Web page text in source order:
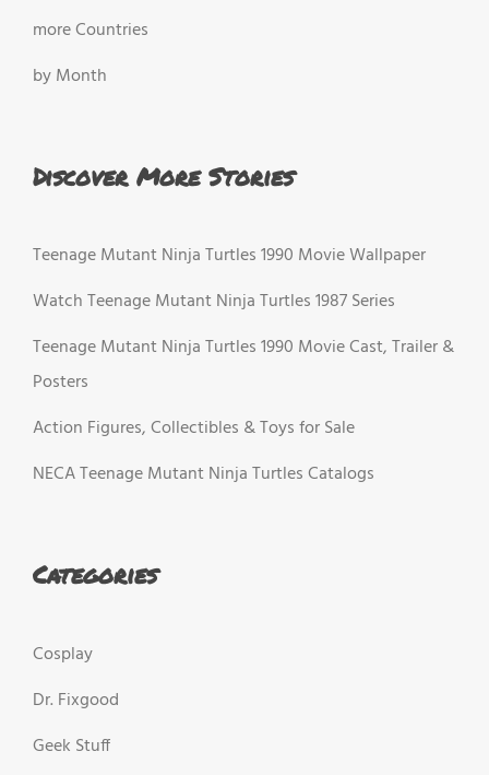
more Countries
by Month
Discover More Stories
Teenage Mutant Ninja Turtles 1990 Movie Wallpaper
Watch Teenage Mutant Ninja Turtles 1987 Series
Teenage Mutant Ninja Turtles 1990 Movie Cast, Trailer &
Posters
Action Figures, Collectibles & Toys for Sale
NECA Teenage Mutant Ninja Turtles Catalogs
Categories
Cosplay
Dr. Fixgood
Geek Stuff